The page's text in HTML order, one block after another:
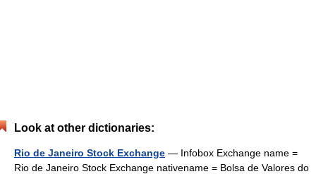
Look at other dictionaries:
Rio de Janeiro Stock Exchange — Infobox Exchange name =
Rio de Janeiro Stock Exchange nativename = Bolsa de Valores do